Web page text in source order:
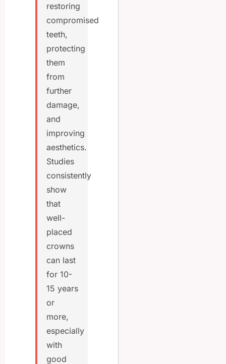
restoring
compromised
teeth,
protecting
them
from
further
damage,
and
improving
aesthetics.
Studies
consistently
show
that
well-
placed
crowns
can last
for 10-
15 years
or
more,
especially
with
good